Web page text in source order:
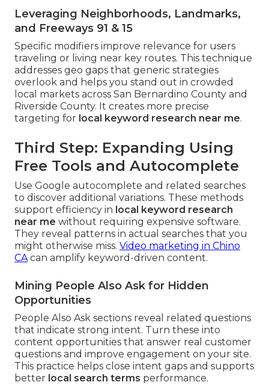
Leveraging Neighborhoods, Landmarks,
and Freeways 91 & 15
Specific modifiers improve relevance for users
traveling or living near key routes. This technique
addresses geo gaps that generic strategies
overlook and helps you stand out in crowded
local markets across San Bernardino County and
Riverside County. It creates more precise
targeting for local keyword research near me.
Third Step: Expanding Using
Free Tools and Autocomplete
Use Google autocomplete and related searches
to discover additional variations. These methods
support efficiency in local keyword research
near me without requiring expensive software.
They reveal patterns in actual searches that you
might otherwise miss. Video marketing in Chino
CAcan amplify keyword-driven content.
Mining People Also Ask for Hidden
Opportunities
People Also Ask sections reveal related questions
that indicate strong intent. Turn these into
content opportunities that answer real customer
questions and improve engagement on your site.
This practice helps close intent gaps and supports
better local search terms performance.